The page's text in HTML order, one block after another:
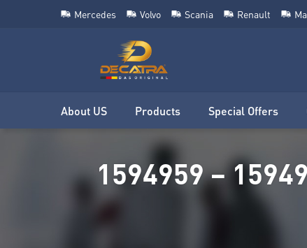
Mercedes Volvo Scania Renault
About US Products Special Offers
1594959 –